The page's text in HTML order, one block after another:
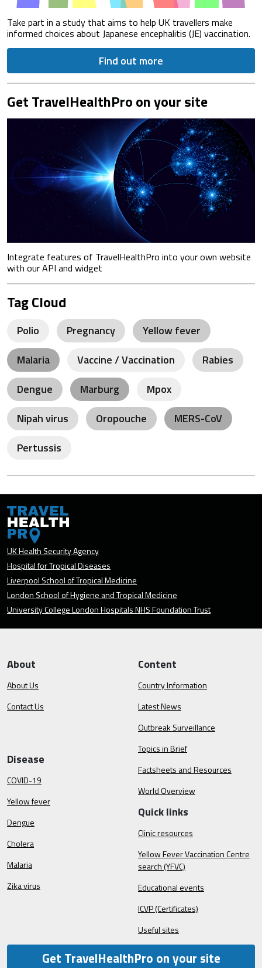
Take part in a study that aims to help UK travellers make
informed choices about Japanese encephalitis (JE) vaccination.
Find out more
Get TravelHealthPro on your site
Integrate features of TravelHealthPro into your own website
with our API and widget
Tag Cloud
Polio Pregnancy
Yellow fever
Malaria
Vaccine / Vaccination
Rabies
Dengue
Marburg
Mpox
Nipah virus
Oropouche
MERS-CoV
Pertussis
UK Health Security Agency
Hospital for Tropical Diseases
Liverpool School of Tropical Medicine
London School of Hygiene and Tropical Medicine
University College London Hospitals NHS Foundation Trust
About
About Us
Contact Us
Content
Country Information
Latest News
Outbreak Surveillance
Topics in Brief
Factsheets and Resources
World Overview
Disease
COVID-19
Yellow fever
Dengue
Cholera
Malaria
Zika virus
Quick links
Clinic resources
Yellow Fever Vaccination Centre
search (YFVC)
Educational events
ICVP (Certificates)
Useful sites
Get TravelHealthPro on your site